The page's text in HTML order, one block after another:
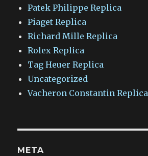
Patek Philippe Replica
Piaget Replica
Richard Mille Replica
Rolex Replica
Tag Heuer Replica
Uncategorized
Vacheron Constantin Replica
META